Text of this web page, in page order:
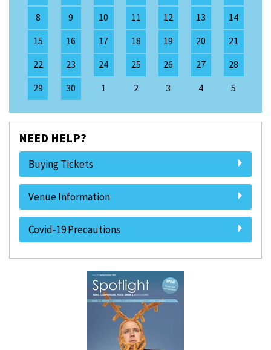
8
9 10 11 12 13
14
15
16 17 18 19 20
21
22
23 24 25 26 27
28
29
30 1 2 3 4 5
NEED HELP?
Buying Tickets
Venue Information
Covid-19 Precautions